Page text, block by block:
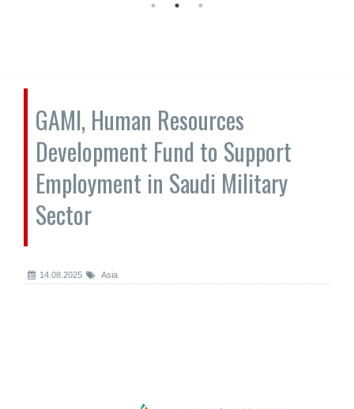
GAMI, Human Resources
Development Fund to Support
Employment in Saudi Military
Sector
14.08.2025 Asia